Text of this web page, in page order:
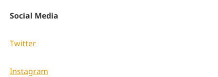
Social Media
Twitter
Instagram